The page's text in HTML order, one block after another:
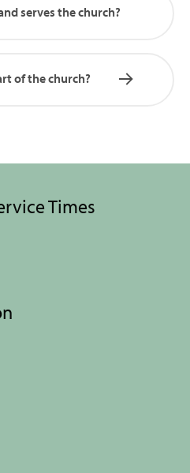
serves the church?
of the church?
Times